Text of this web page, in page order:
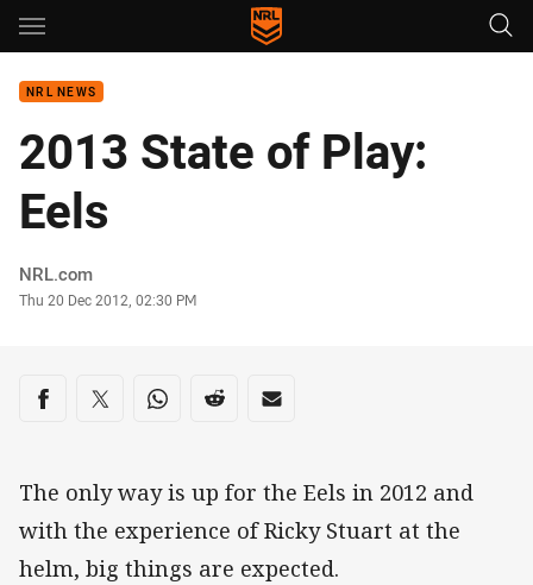
Main
NRL NEWS
2013 State of Play:
Eels
Author
NRL.com
Timestamp
Thu 20 Dec 2012, 02:30 PM
Share on social media
Share via Facebook
Share via Twitter
Share via Whats-app
Share via Reddit
Share via Email
The only way is up for the Eels in 2012 and
with the experience of Ricky Stuart at the
helm, big things are expected.